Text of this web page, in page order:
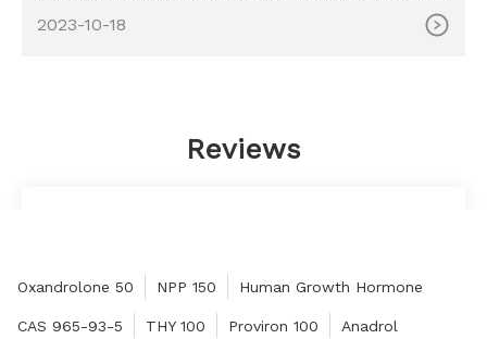
Western Union, MoneyGram, Bitcoin, Bank Transfer
2023-10-18
Reviews
Oxandrolone 50 NPP 150 Human Growth Hormone
CAS 965-93-5 THY 100 Proviron 100 Anadrol